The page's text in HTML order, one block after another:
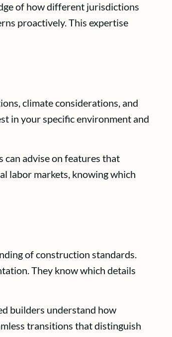
of how different jurisdictions
proactively. This expertise
climate considerations, and
in your specific environment and
can advise on features that
labor markets, knowing which
of construction standards.
They know which details
builders understand how
transitions that distinguish